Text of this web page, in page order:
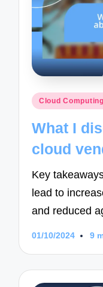
Posted
Cloud
What I
cloud
Key
lead to
and reduced
01/10/2024 9